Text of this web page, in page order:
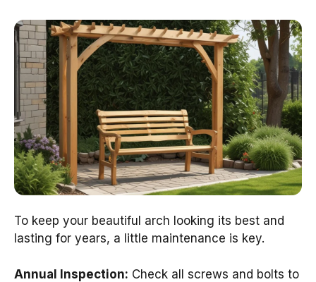
To keep your beautiful arch looking its best and
lasting for years, a little maintenance is key.
Annual Inspection: Check all screws and bolts to